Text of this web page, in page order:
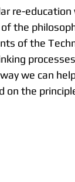
re-
the
of the
we can
on the